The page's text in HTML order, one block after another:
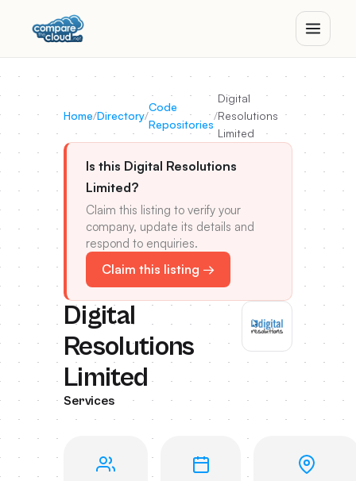
Home/Directory/
Code
Repositories
/
Digital
Resolutions
Limited
Is this Digital Resolutions
Limited?
Claim this listing to verify your
company, update its details and
respond to enquiries.
Claim this listing →
Digital
Resolutions
Limited
Services